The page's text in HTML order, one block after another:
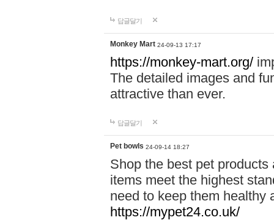
답글달기
Monkey Mart 24-09-13 17:17
https://monkey-mart.org/
The detailed images and
attractive than ever.
답글달기
Pet bowls 24-09-14 18:27
Shop the best pet
items meet the highest
need to keep them healthy
https://mypet24.co.uk/